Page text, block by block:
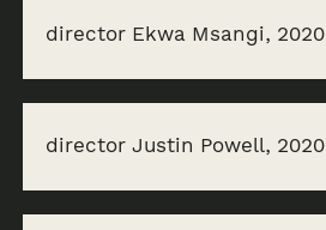
director Ekwa Msangi, 2020
director Justin Powell, 2020